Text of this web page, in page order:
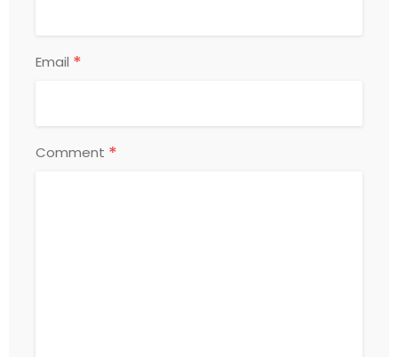
Email *
Comment *